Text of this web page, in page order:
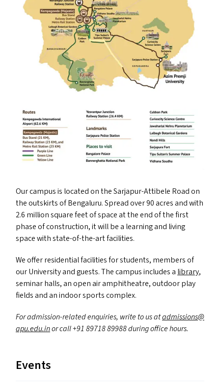
Our campus is located on the Sarjapur-Attibele Road on
the outskirts of Bengaluru. Spread over 90 acres and with
2.6 million square feet of space at the end of the first
phase of construction, it will be a learning and living
space with state-of-the-art facilities.
We offer residential facilities for students, members of
our University and guests. The campus includes a library,
seminar halls, an open air amphitheatre, outdoor play
fields and an indoor sports complex.
For admission-related enquiries, write to us atadmissions@​
apu.​edu.​inor call +91 89718 89988 during office hours.
Events